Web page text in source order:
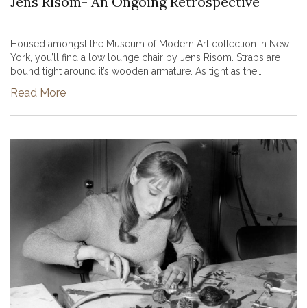
Housed amongst the Museum of Modern Art collection in New
York, you’ll find a low lounge chair by Jens Risom. Straps are
bound tight around it’s wooden armature. As tight as the
structure. W...
Read More